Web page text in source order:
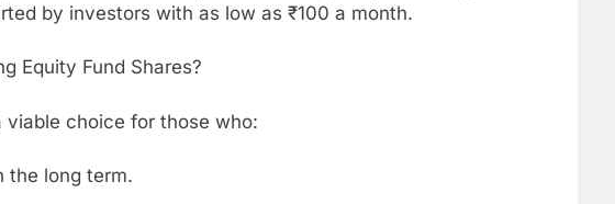
by investors with as low as ₹100 a month.
Equity Fund Shares?
viable choice for those who:
the long term.